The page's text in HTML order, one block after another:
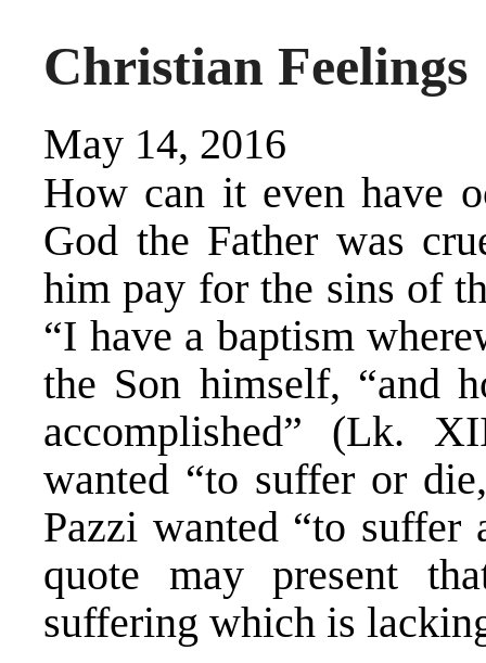
Christian Feelings
May 14, 2016
How can it even have
God the Father was
him pay for the sins of
“I have a baptism
the Son himself, “and
accomplished” (Lk.
wanted “to suffer or
Pazzi wanted “to
quote may present
suffering which is